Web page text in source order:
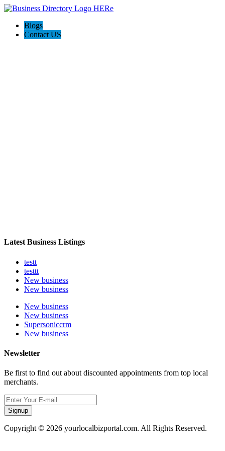
Blogs
Contact US
Latest Business Listings
testt
testtt
New business
New business
New business
New business
Supersoniccrm
New business
Newsletter
Be first to find out about discounted appointments from top local
merchants.
Signup
Copyright © 2026 yourlocalbizportal.com. All Rights Reserved.